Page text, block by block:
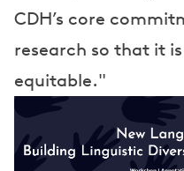
CDH’s core
research so that it
equitable."